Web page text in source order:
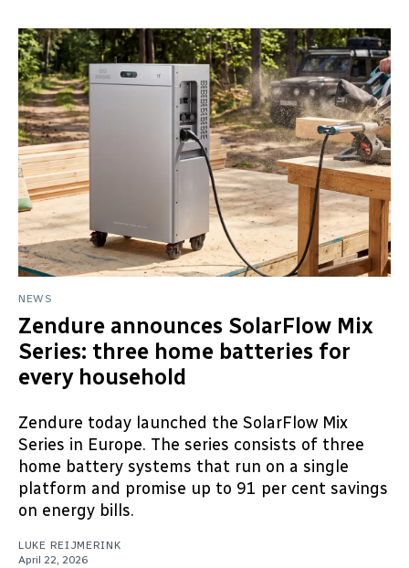
NEWS
Zendure announces SolarFlow Mix
Series: three home batteries for
every household
Zendure today launched the SolarFlow Mix
Series in Europe. The series consists of three
home battery systems that run on a single
platform and promise up to 91 per cent savings
on energy bills.
LUKE REIJMERINK
April 22, 2026